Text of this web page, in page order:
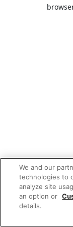
We and our
technologies to
analyze site
an option or
details.